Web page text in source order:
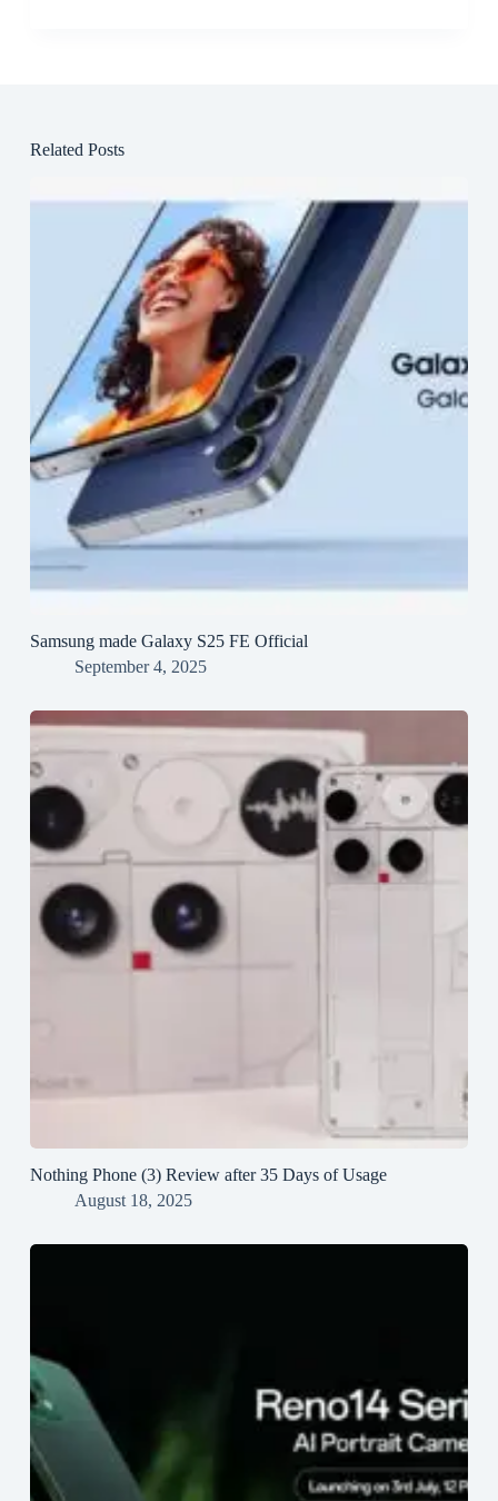
Related Posts
Samsung made Galaxy S25 FE Official
September 4, 2025
Nothing Phone (3) Review after 35 Days of Usage
August 18, 2025